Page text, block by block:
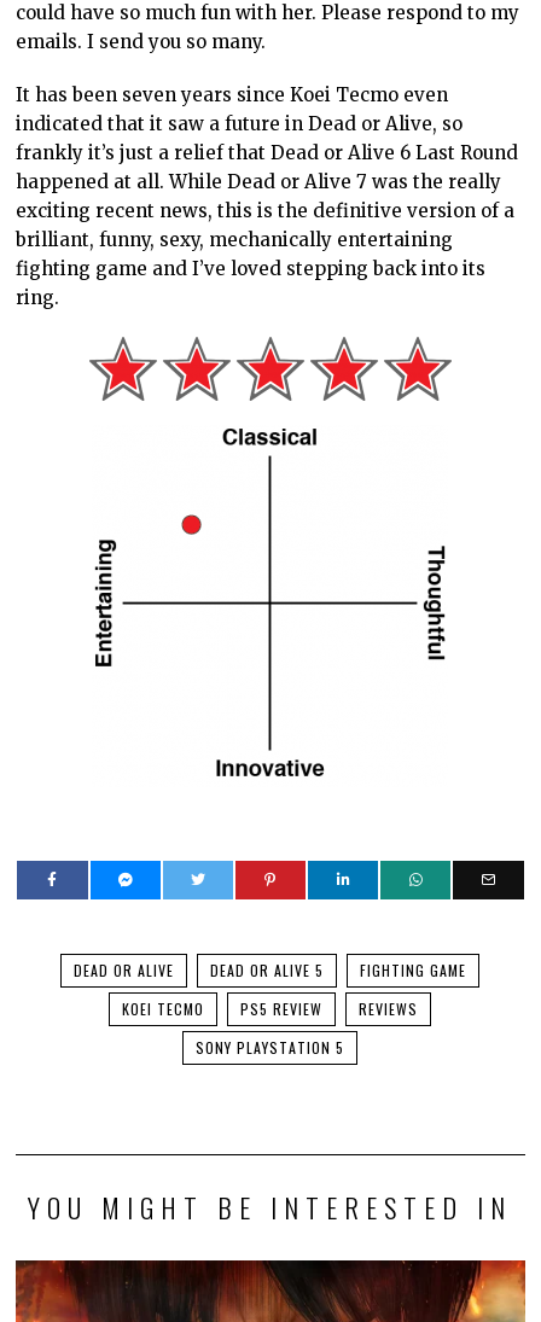
could have so much fun with her. Please respond to my
emails. I send you so many.
It has been seven years since Koei Tecmo even
indicated that it saw a future in Dead or Alive, so
frankly it’s just a relief that Dead or Alive 6 Last Round
happened at all. While Dead or Alive 7 was the really
exciting recent news, this is the definitive version of a
brilliant, funny, sexy, mechanically entertaining
fighting game and I’ve loved stepping back into its
ring.
DEAD OR ALIVE DEAD OR ALIVE 5
FIGHTING GAME
KOEI TECMO
PS5 REVIEW
REVIEWS
SONY PLAYSTATION 5
YOU MIGHT BE INTERESTED IN